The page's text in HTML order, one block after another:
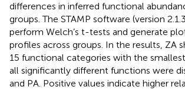
differences in inferred functional
groups. The STAMP software (version
perform Welch’s t-tests and generate
profiles across groups. In the results, ZA
15 functional categories with the smallest
all significantly different functions were
and PA. Positive values indicate higher